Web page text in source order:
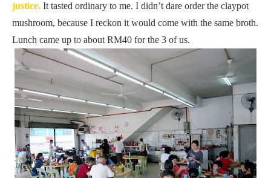
justice. It tasted ordinary to me. I didn’t dare order the claypot
mushroom, because I reckon it would come with the same broth.
Lunch came up to about RM40 for the 3 of us.